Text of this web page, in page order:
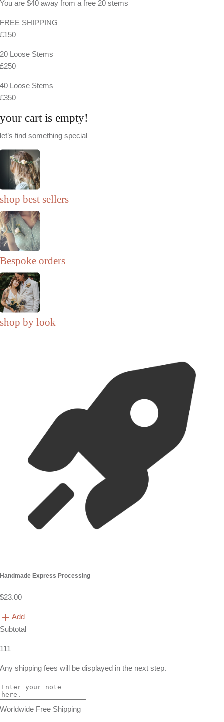
You are $40 away from a free 20 stems
FREE SHIPPING
£150
20 Loose Stems
£250
40 Loose Stems
£350
your cart is empty!
let’s find something special
shop best sellers
Bespoke orders
shop by look
Handmade Express Processing
$23.00
Add
Subtotal
111
Any shipping fees will be displayed in the next step.
Worldwide Free Shipping